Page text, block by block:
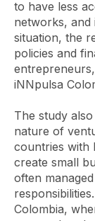
to have less
networks, and
situation, the
policies and
iNNpulsa
The study
nature of
countries with
create small
often
Colombia,